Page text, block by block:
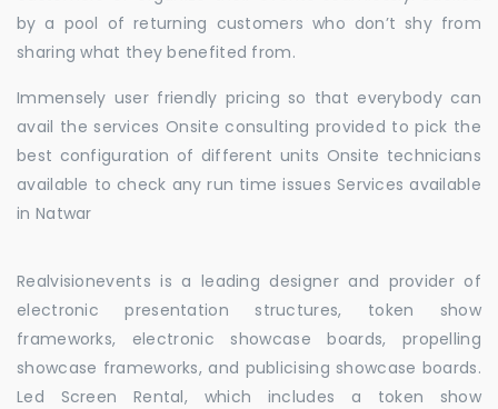
by a pool of returning customers who don’t shy from
sharing what they benefited from.
Immensely user friendly pricing so that everybody can
avail the services Onsite consulting provided to pick the
best configuration of different units Onsite technicians
available to check any run time issues Services available
in Natwar
Realvisionevents is a leading designer and provider of
electronic presentation structures, token show
frameworks, electronic showcase boards, propelling
showcase frameworks, and publicising showcase boards.
Led Screen Rental, which includes a token show